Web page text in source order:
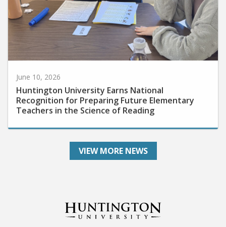
Huntington University Earns National
Recognition for Preparing Future Elementary
Teachers in the Science of Reading
VIEW MORE NEWS